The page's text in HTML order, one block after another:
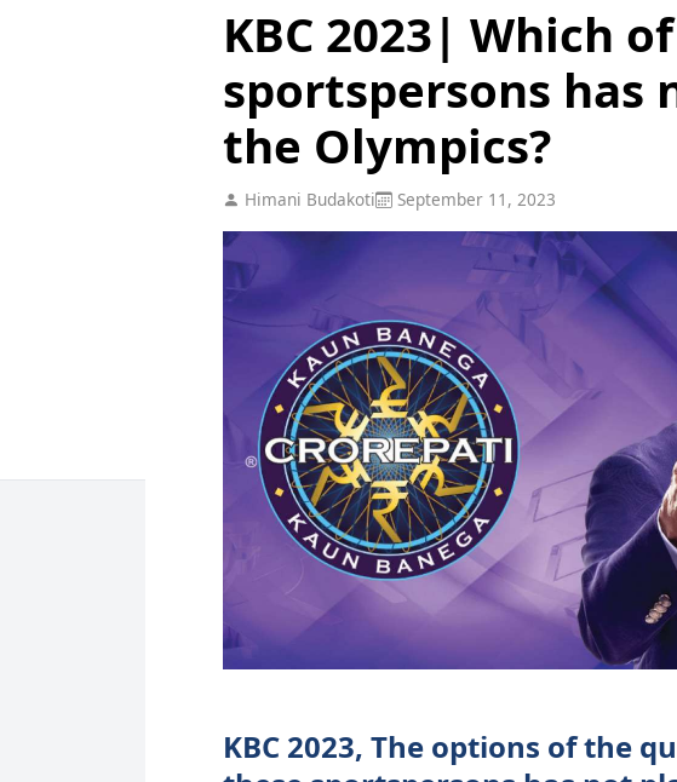
KBC 2023| Which
sportspersons has
the Olympics?
Himani Budakoti September 11, 2023
KBC 2023, The options of the